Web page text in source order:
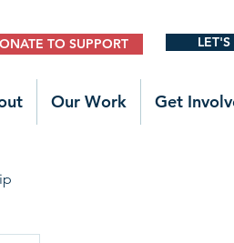
TO SUPPORT
Our Work Get